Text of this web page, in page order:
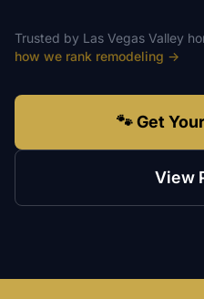
Trusted by Las Vegas Valley
how we rank remodeling →
🐾 Get
View